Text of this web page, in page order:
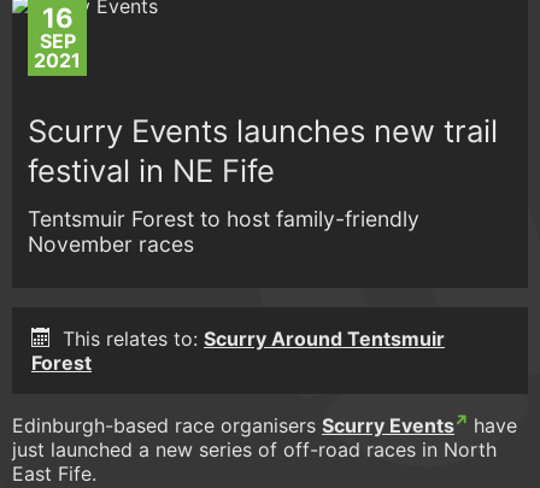
16
SEP
2021
Scurry Events launches new trail
festival in NE Fife
Tentsmuir Forest to host family-friendly
November races
This relates to: Scurry Around Tentsmuir
Forest
Edinburgh-based race organisers Scurry Events
have
just launched a new series of off-road races in North
East Fife.